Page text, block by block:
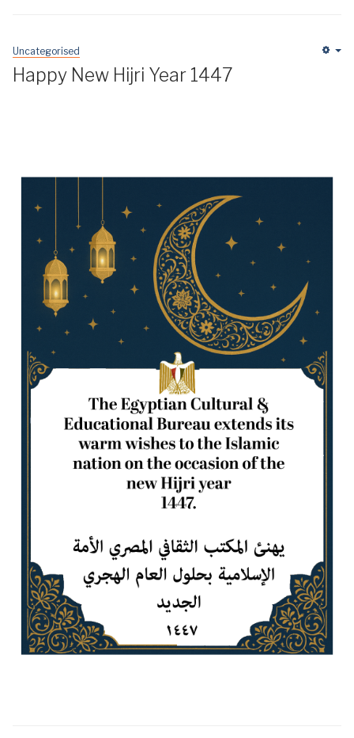
Uncategorised
Happy New Hijri Year 1447